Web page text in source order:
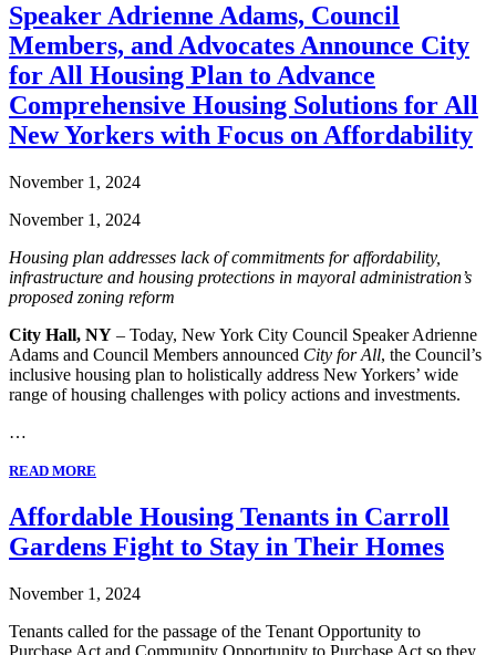
Speaker Adrienne Adams, Council
Members, and Advocates Announce City
for All Housing Plan to Advance
Comprehensive Housing Solutions for All
New Yorkers with Focus on Affordability
November 1, 2024
November 1, 2024
Housing plan addresses lack of commitments for affordability,
infrastructure and housing protections in mayoral administration’s
proposed zoning reform
City Hall, NY – Today, New York City Council Speaker Adrienne
Adams and Council Members announced City for All, the Council’s
inclusive housing plan to holistically address New Yorkers’ wide
range of housing challenges with policy actions and investments.
…
READ MORE
Affordable Housing Tenants in Carroll
Gardens Fight to Stay in Their Homes
November 1, 2024
Tenants called for the passage of the Tenant Opportunity to
Purchase Act and Community Opportunity to Purchase Act so they